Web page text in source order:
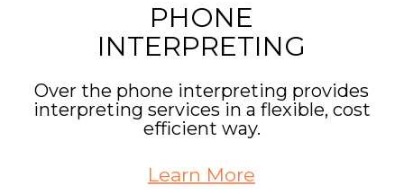
PHONE
INTERPRETING
Over the phone interpreting provides
interpreting services in a flexible, cost
efficient way.
Learn More